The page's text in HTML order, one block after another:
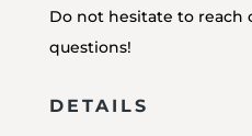
Do not hesitate to reach
questions!
DETAILS